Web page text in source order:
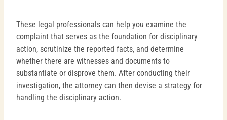
These legal professionals can help you examine the
complaint that serves as the foundation for disciplinary
action, scrutinize the reported facts, and determine
whether there are witnesses and documents to
substantiate or disprove them. After conducting their
investigation, the attorney can then devise a strategy for
handling the disciplinary action.